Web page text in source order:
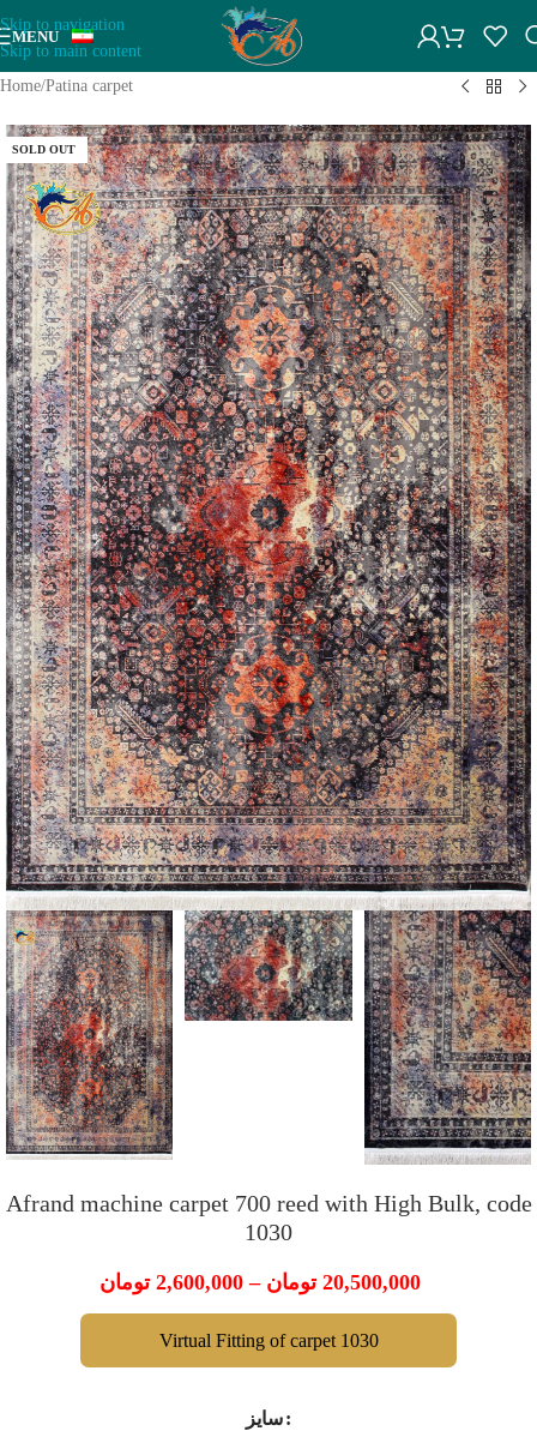
Skip to navigation
Skip to main content
MENU
Home/Patina carpet
SOLD OUT
Afrand machine carpet 700 reed with High Bulk, code
1030
2,600,000 تومان – 20,500,000 تومان
Virtual Fitting of carpet 1030
سایز